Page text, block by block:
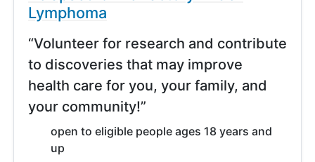
Lymphoma
“Volunteer for research and contribute
to discoveries that may improve
health care for you, your family, and
your community!”
open to eligible people ages 18 years and
up